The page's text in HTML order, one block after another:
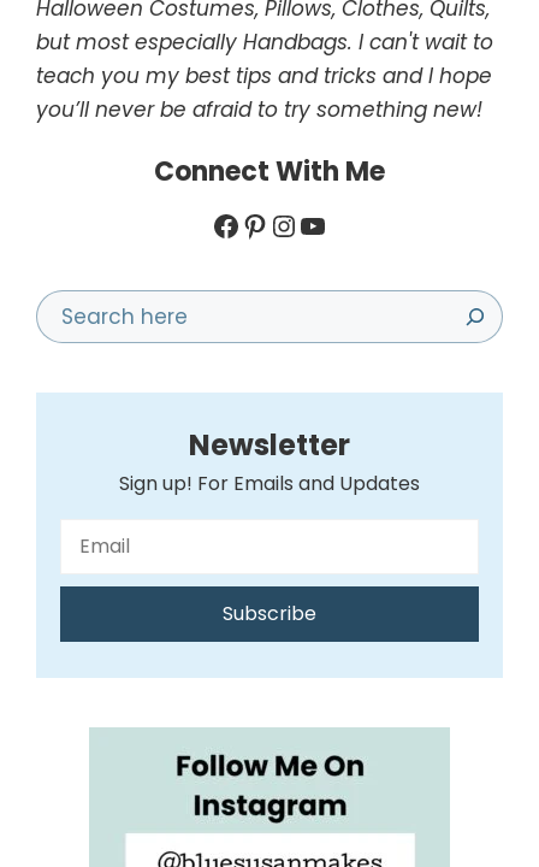
Halloween Costumes, Pillows, Clothes, Quilts,
but most especially Handbags. I can't wait to
teach you my best tips and tricks and I hope
you’ll never be afraid to try something new!
Connect With Me
Facebook
Pinterest
Instagram
YouTube
Search
Newsletter
Sign up! For Emails and Updates
Subscribe